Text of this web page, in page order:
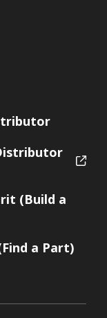
(Build a
a Part)